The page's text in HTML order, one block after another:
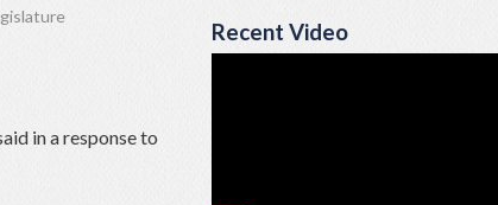
Recent Video
in a response to